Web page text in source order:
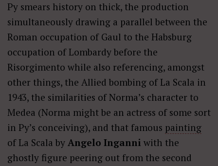
Py smears history on thick, the production
simultaneously drawing a parallel between the
Roman occupation of Gaul to the Habsburg
occupation of Lombardy before the
Risorgimento while also referencing, amongst
other things, the Allied bombing of La Scala in
1943, the similarities of Norma’s character to
Medea (Norma might be an actress of some sort
in Py’s conceiving), and that famous painting
of La Scala by Angelo Inganni with the
ghostly figure peering out from the second